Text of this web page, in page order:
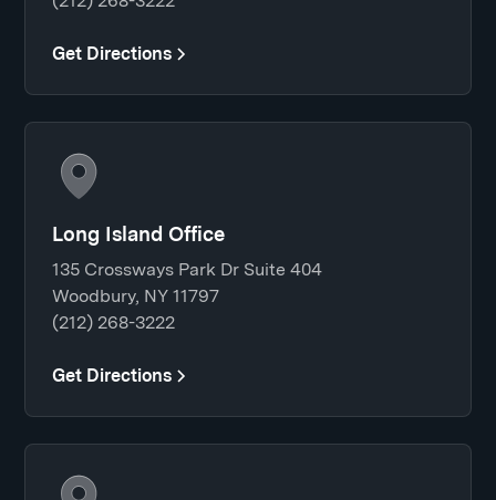
Get Directions
Long Island Office
135 Crossways Park Dr Suite 404
Woodbury, NY 11797
(212) 268-3222
Get Directions